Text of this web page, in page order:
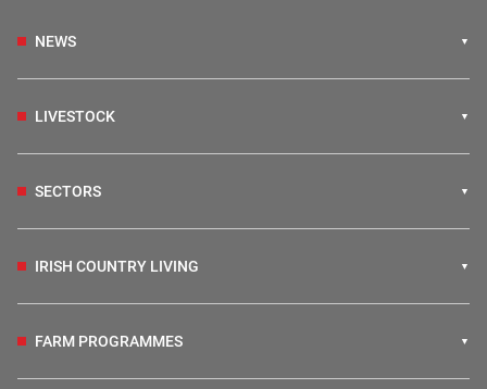
NEWS
LIVESTOCK
SECTORS
IRISH COUNTRY LIVING
FARM PROGRAMMES